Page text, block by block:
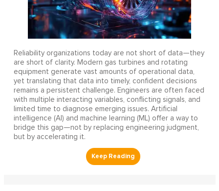
Reliability organizations today are not short of data—they
are short of clarity. Modern gas turbines and rotating
equipment generate vast amounts of operational data,
yet translating that data into timely, confident decisions
remains a persistent challenge. Engineers are often faced
with multiple interacting variables, conflicting signals, and
limited time to diagnose emerging issues. Artificial
intelligence (AI) and machine learning (ML) offer a way to
bridge this gap—not by replacing engineering judgment,
but by accelerating it.